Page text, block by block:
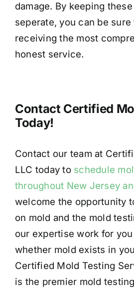
damage. By keeping
seperate, you can be sure
receiving the most
honest service.
Contact Certified
Today!
Contact our team at
LLC today to schedule
throughout New Jersey
welcome the opportunity
on mold and the mold
our expertise work for
whether mold exists in
Certified Mold Testing
is the premier mold